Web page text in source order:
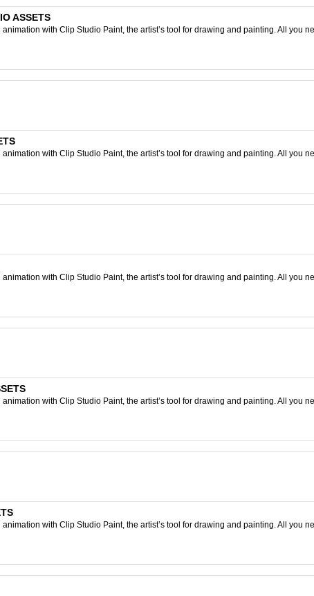
ASSETS
with Clip Studio Paint, the artist’s tool for drawing and painting. All you
with Clip Studio Paint, the artist’s tool for drawing and painting. All you
with Clip Studio Paint, the artist’s tool for drawing and painting. All you
with Clip Studio Paint, the artist’s tool for drawing and painting. All you
with Clip Studio Paint, the artist’s tool for drawing and painting. All you